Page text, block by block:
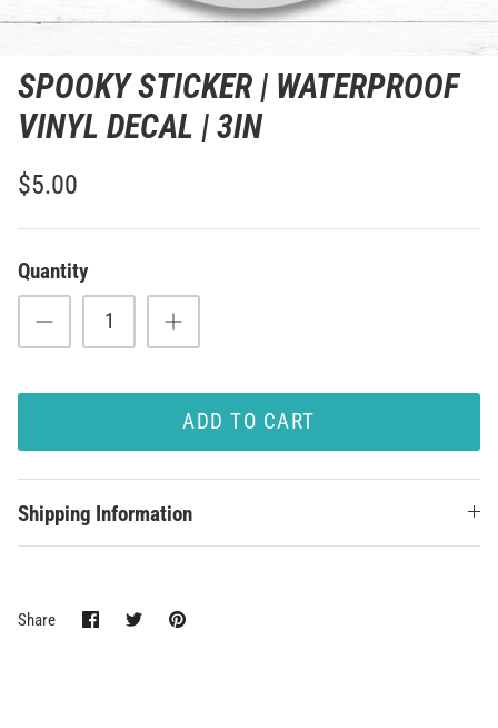
SPOOKY STICKER | WATERPROOF
VINYL DECAL | 3IN
$5.00
Quantity
ADD TO CART
Shipping Information
Share Share
on
SharePin